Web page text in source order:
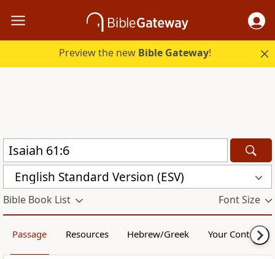
Preview the new Bible Gateway!
English Standard Version (ESV)
Bible Book List Font Size
Passage Resources Hebrew/Greek Your Content